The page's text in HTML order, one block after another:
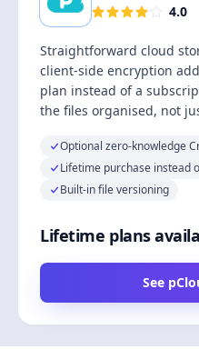
4.0
Straightforward cloud
client-side encryption
plan instead of a
the files organised, not
Optional zero-knowledge
Lifetime purchase instead
Built-in file versioning
Lifetime plans
See